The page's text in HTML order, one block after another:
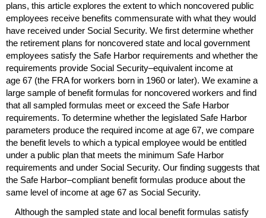
plans, this article explores the extent to which noncovered public
employees receive benefits commensurate with what they would
have received under Social Security. We first determine whether
the retirement plans for noncovered state and local government
employees satisfy the Safe Harbor requirements and whether the
requirements provide Social Security–equivalent income at
age 67 (the FRAfor workers born in 1960 or later). We examine a
large sample of benefit formulas for noncovered workers and find
that all sampled formulas meet or exceed the Safe Harbor
requirements. To determine whether the legislated Safe Harbor
parameters produce the required income at age 67, we compare
the benefit levels to which a typical employee would be entitled
under a public plan that meets the minimum Safe Harbor
requirements and under Social Security. Our finding suggests that
the Safe Harbor–compliant benefit formulas produce about the
same level of income at age 67 as Social Security.
Although the sampled state and local benefit formulas satisfy